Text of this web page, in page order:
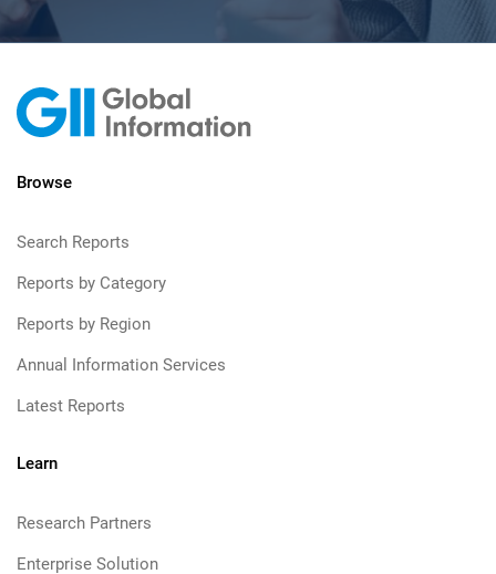
Browse
Search Reports
Reports by Category
Reports by Region
Annual Information Services
Latest Reports
Learn
Research Partners
Enterprise Solution